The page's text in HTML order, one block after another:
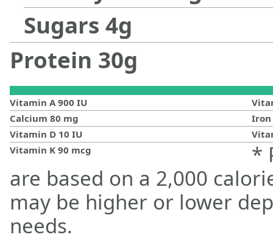
Sugars 4g
Protein 30g
Vitamin A 900 IU
Calcium 80 mg
Iron
Vitamin D 10 IU
Vitamin K 90 mcg
*
are based on a 2,000
may be higher or lower
needs.